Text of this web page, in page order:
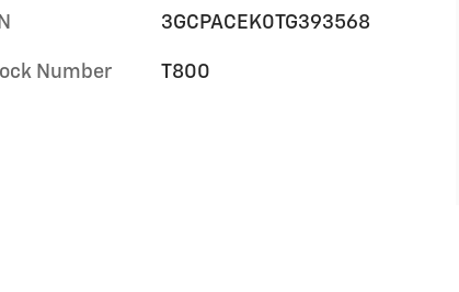
3GCPACEK0TG393568
Number T800